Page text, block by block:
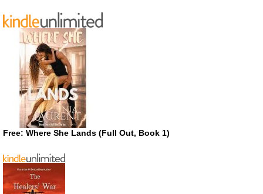
Free: Where She Lands (Full Out, Book 1)